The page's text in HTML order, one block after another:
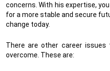
concerns. With his expertise,
for a more stable and secure
change today.
There are other career issues
overcome. These are: